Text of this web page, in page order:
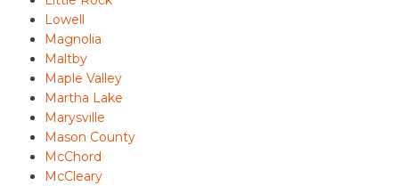
Lowell
Magnolia
Maltby
Maple Valley
Martha Lake
Marysville
Mason County
McChord
McCleary